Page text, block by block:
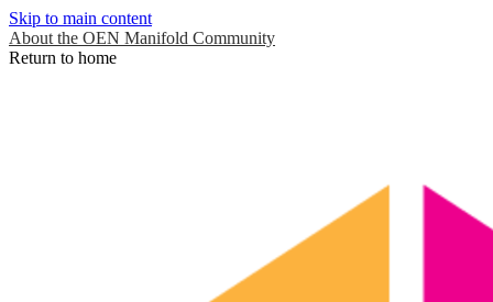
Skip to main content
About the OEN Manifold Community
Return to home